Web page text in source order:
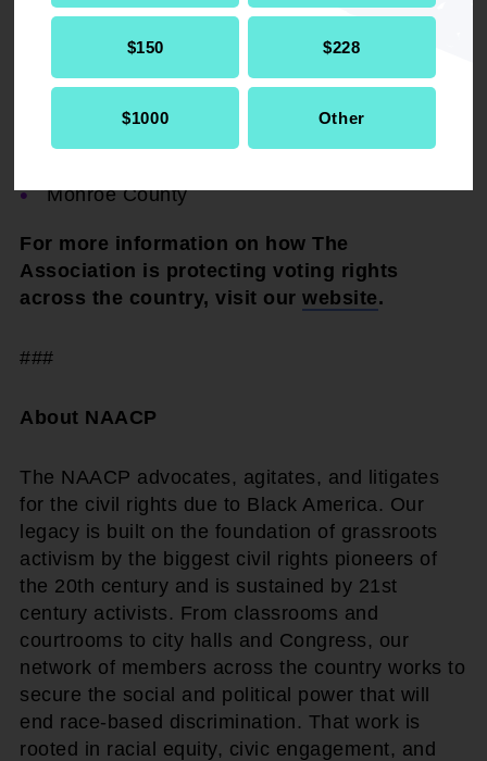
$150 $228
$1000 Other
created in the following areas:
DeSoto County
The city of Hattiesburg
Chickasaw County
Monroe County
For more information on how The
Association is protecting voting rights
across the country, visit our website.
###
About NAACP
The NAACP advocates, agitates, and litigates
for the civil rights due to Black America. Our
legacy is built on the foundation of grassroots
activism by the biggest civil rights pioneers of
the 20th century and is sustained by 21st
century activists. From classrooms and
courtrooms to city halls and Congress, our
network of members across the country works to
secure the social and political power that will
end race-based discrimination. That work is
rooted in racial equity, civic engagement, and